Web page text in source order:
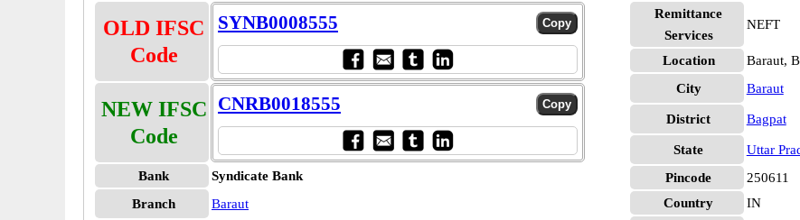
OLD IFSC
Code
SYNB0008555
NEW IFSC
Code
CNRB0018555
Bank
Syndicate Bank
Branch
Baraut
Remittance
Services
NEFT
Location
Baraut,
City
Baraut
District Bagpat
State
Uttar
Pincode
250611
Country
IN